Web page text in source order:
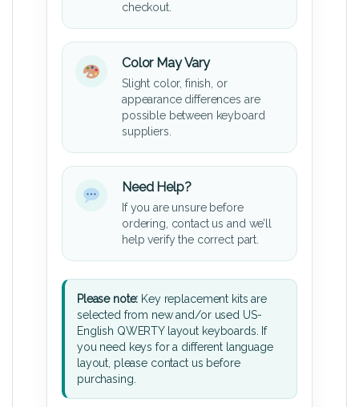
checkout.
Color May Vary
Slight color, finish, or
appearance differences are
possible between keyboard
suppliers.
Need Help?
If you are unsure before
ordering, contact us and we’ll
help verify the correct part.
Please note: Key replacement kits are
selected from new and/or used US-
English QWERTY layout keyboards. If
you need keys for a different language
layout, please contact us before
purchasing.